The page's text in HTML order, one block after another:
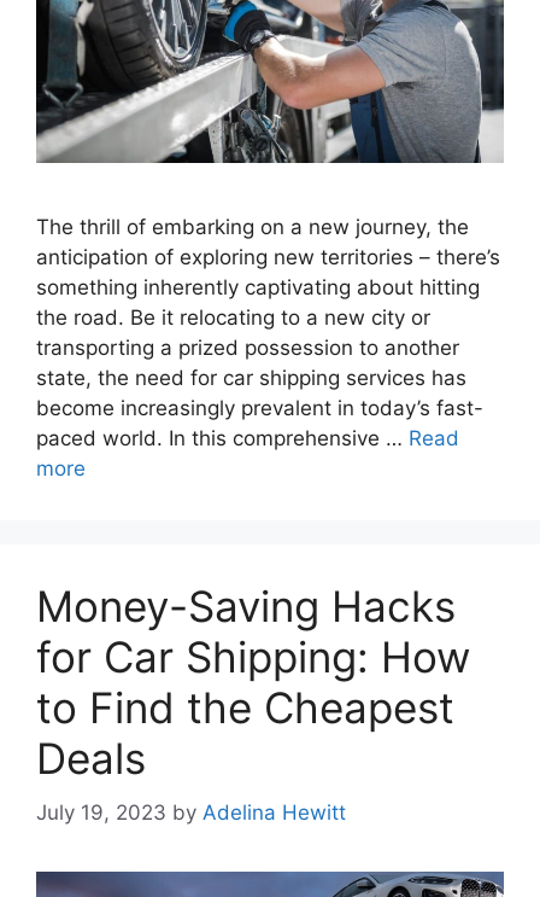
The thrill of embarking on a new journey, the
anticipation of exploring new territories – there’s
something inherently captivating about hitting
the road. Be it relocating to a new city or
transporting a prized possession to another
state, the need for car shipping services has
become increasingly prevalent in today’s fast-
paced world. In this comprehensive … Read
more
Money-Saving Hacks
for Car Shipping: How
to Find the Cheapest
Deals
July 19, 2023 by Adelina Hewitt